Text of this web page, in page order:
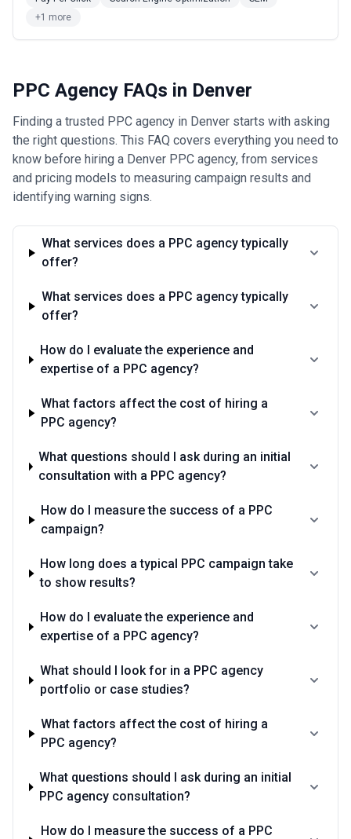
their execution.
ad spend (typically 10–20%) rather than flat fees—ensure you
setup fees, minimum contract terms, and cancellation policies.
The cheapest agency isn't necessarily the best value; focus on
total cost of acquisition and the likelihood of achieving your
revenue or lead generation targets.
+1 more
PPC Agency FAQs in Denver
Finding a trusted PPC agency in Denver starts with asking
the right questions. This FAQ covers everything you need to
know before hiring a Denver PPC agency, from services
and pricing models to measuring campaign results and
identifying warning signs.
What services does a PPC agency typically
offer?
What services does a PPC agency typically
offer?
How do I evaluate the experience and
expertise of a PPC agency?
What factors affect the cost of hiring a
PPC agency?
What questions should I ask during an initial
consultation with a PPC agency?
How do I measure the success of a PPC
campaign?
How long does a typical PPC campaign take
to show results?
How do I evaluate the experience and
expertise of a PPC agency?
What should I look for in a PPC agency
portfolio or case studies?
What factors affect the cost of hiring a
PPC agency?
What questions should I ask during an initial
PPC agency consultation?
How do I measure the success of a PPC